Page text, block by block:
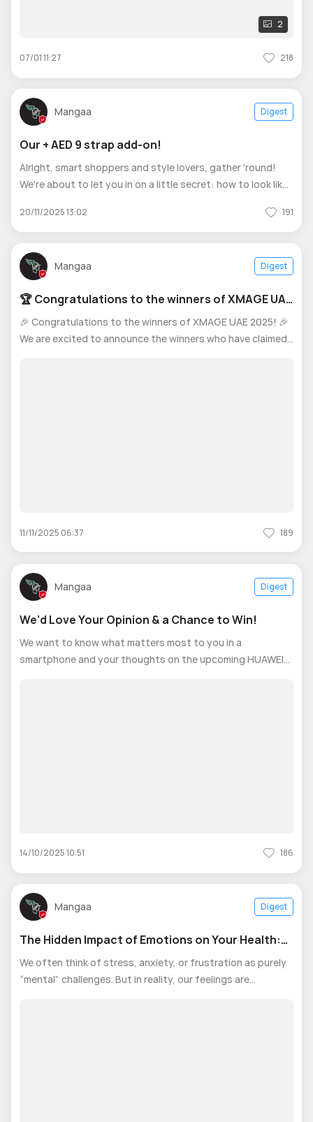
2
07/01 11:27 218
Mangaa Digest
Our + AED 9 strap add-on!
Alright, smart shoppers and style lovers, gather 'round!
We're about to let you in on a little secret: how to look like
watch. How? It's simple! For just + AED 9, you can add a
second stra
20/11/2025 13:02 191
Mangaa Digest
🏆 Congratulations to the winners of XMAGE UAE
2025
🎉 Congratulations to the winners of XMAGE UAE 2025! 🎉
We are excited to announce the winners who have claimed
11/11/2025 06:37 189
Mangaa Digest
We’d Love Your Opinion & a Chance to Win!
We want to know what matters most to you in a
smartphone and your thoughts on the upcoming HUAWEI
14/10/2025 10:51 186
Mangaa Digest
The Hidden Impact of Emotions on Your Health:
Mind and Body
We often think of stress, anxiety, or frustration as purely
“mental” challenges. But in reality, our feelings are